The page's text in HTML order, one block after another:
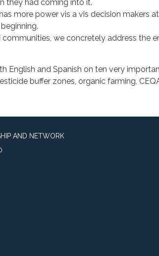
they had coming into it.
more power vis a vis decision makers
we concretely address the
English and Spanish on ten very
buffer zones, organic farming,
AND NETWORK